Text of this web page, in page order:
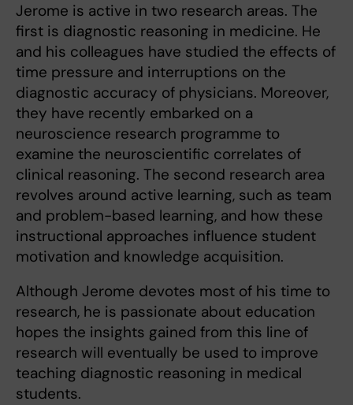
Jerome is active in two research areas. The
first is diagnostic reasoning in medicine. He
and his colleagues have studied the effects of
time pressure and interruptions on the
diagnostic accuracy of physicians. Moreover,
they have recently embarked on a
neuroscience research programme to
examine the neuroscientific correlates of
clinical reasoning. The second research area
revolves around active learning, such as team
and problem-based learning, and how these
instructional approaches influence student
motivation and knowledge acquisition.
Although Jerome devotes most of his time to
research, he is passionate about education
hopes the insights gained from this line of
research will eventually be used to improve
teaching diagnostic reasoning in medical
students.